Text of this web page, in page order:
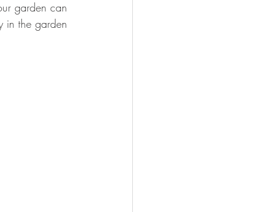
garden can
in the garden